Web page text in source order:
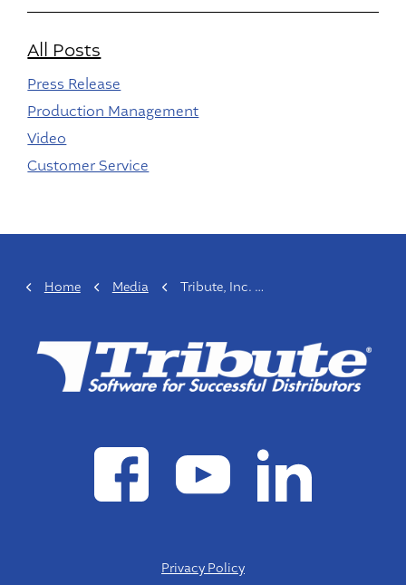
All Posts
Press Release
Production Management
Video
Customer Service
Home Media Tribute, Inc. Announces Organizational Changes
Privacy Policy